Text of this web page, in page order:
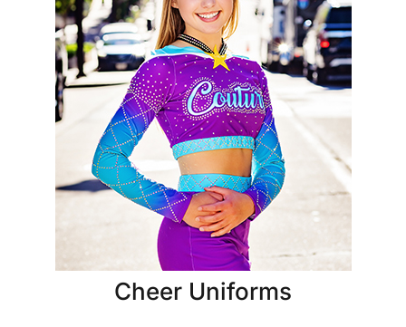
Cheer Uniforms